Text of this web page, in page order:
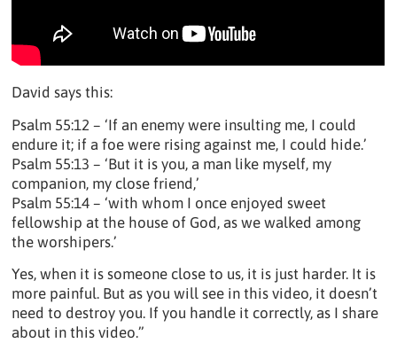
David says this:
Psalm 55:12 – ‘If an enemy were insulting me, I could
endure it; if a foe were rising against me, I could hide.’
Psalm 55:13 – ‘But it is you, a man like myself, my
companion, my close friend,’
Psalm 55:14 – ‘with whom I once enjoyed sweet
fellowship at the house of God, as we walked among
the worshipers.’
Yes, when it is someone close to us, it is just harder. It is
more painful. But as you will see in this video, it doesn’t
need to destroy you. If you handle it correctly, as I share
about in this video.”